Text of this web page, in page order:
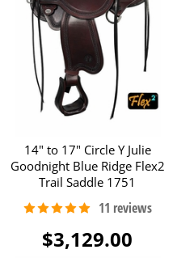
14" to 17" Circle Y Julie
Goodnight Blue Ridge Flex2
Trail Saddle 1751
$3,129.00